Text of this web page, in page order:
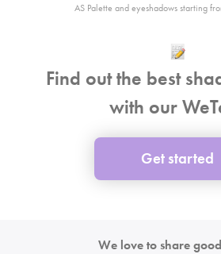
AS Palette and eyeshadows starting
Find out the best
with our
Get started
We love to share